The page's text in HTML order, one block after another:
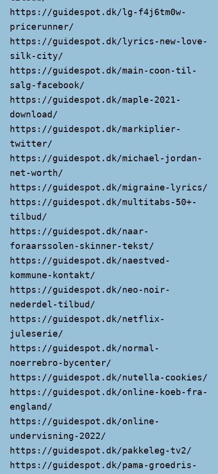
https://guidespot.dk/lg-f4j6tm0w-
pricerunner/
https://guidespot.dk/lyrics-new-love-
silk-city/
https://guidespot.dk/main-coon-til-
salg-facebook/
https://guidespot.dk/maple-2021-
download/
https://guidespot.dk/markiplier-
twitter/
https://guidespot.dk/michael-jordan-
net-worth/
https://guidespot.dk/migraine-lyrics/
https://guidespot.dk/multitabs-50+-
tilbud/
https://guidespot.dk/naar-
foraarssolen-skinner-tekst/
https://guidespot.dk/naestved-
kommune-kontakt/
https://guidespot.dk/neo-noir-
nederdel-tilbud/
https://guidespot.dk/netflix-
juleserie/
https://guidespot.dk/normal-
noerrebro-bycenter/
https://guidespot.dk/nutella-cookies/
https://guidespot.dk/online-koeb-fra-
england/
https://guidespot.dk/online-
undervisning-2022/
https://guidespot.dk/pakkeleg-tv2/
https://guidespot.dk/pama-groedris-